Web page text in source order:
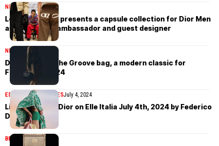
NEWSJuly 16, 2024
Lewis Hamilton presents a capsule collection for Dior Men
as the brand’s ambassador and guest designer
NEWS July 4, 2024
Dior presents the Groove bag, a modern classic for
Fall/Winter 2024
EDITORIALMAGAZINESJuly 4, 2024
Lila Pankova in Dior on Elle Italia July 4th, 2024 by Federico
D’Amico
BEAUTYJuly 1, 2024